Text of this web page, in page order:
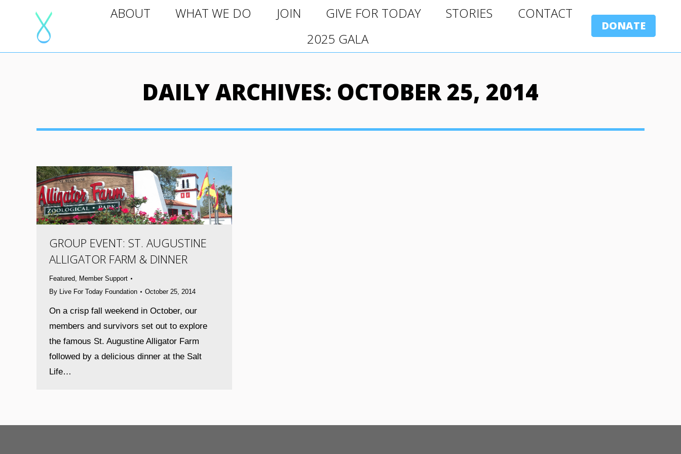
ABOUT WHAT WE DO JOIN GIVE FOR TODAY STORIES
CONTACT
2025 GALA
DONATE
DAILY ARCHIVES: OCTOBER 25, 2014
GROUP EVENT: ST. AUGUSTINE
ALLIGATOR FARM & DINNER
Featured
Member Support
By
Live For Today Foundation October 25, 2014
On a crisp fall weekend in October, our
members and survivors set out to explore
the famous St. Augustine Alligator Farm
followed by a delicious dinner at the Salt
Life…
ABOUT WHAT WE DO JOIN GIVE FOR TODAY STORIES
CONTACT
2025 GALA
DONATE